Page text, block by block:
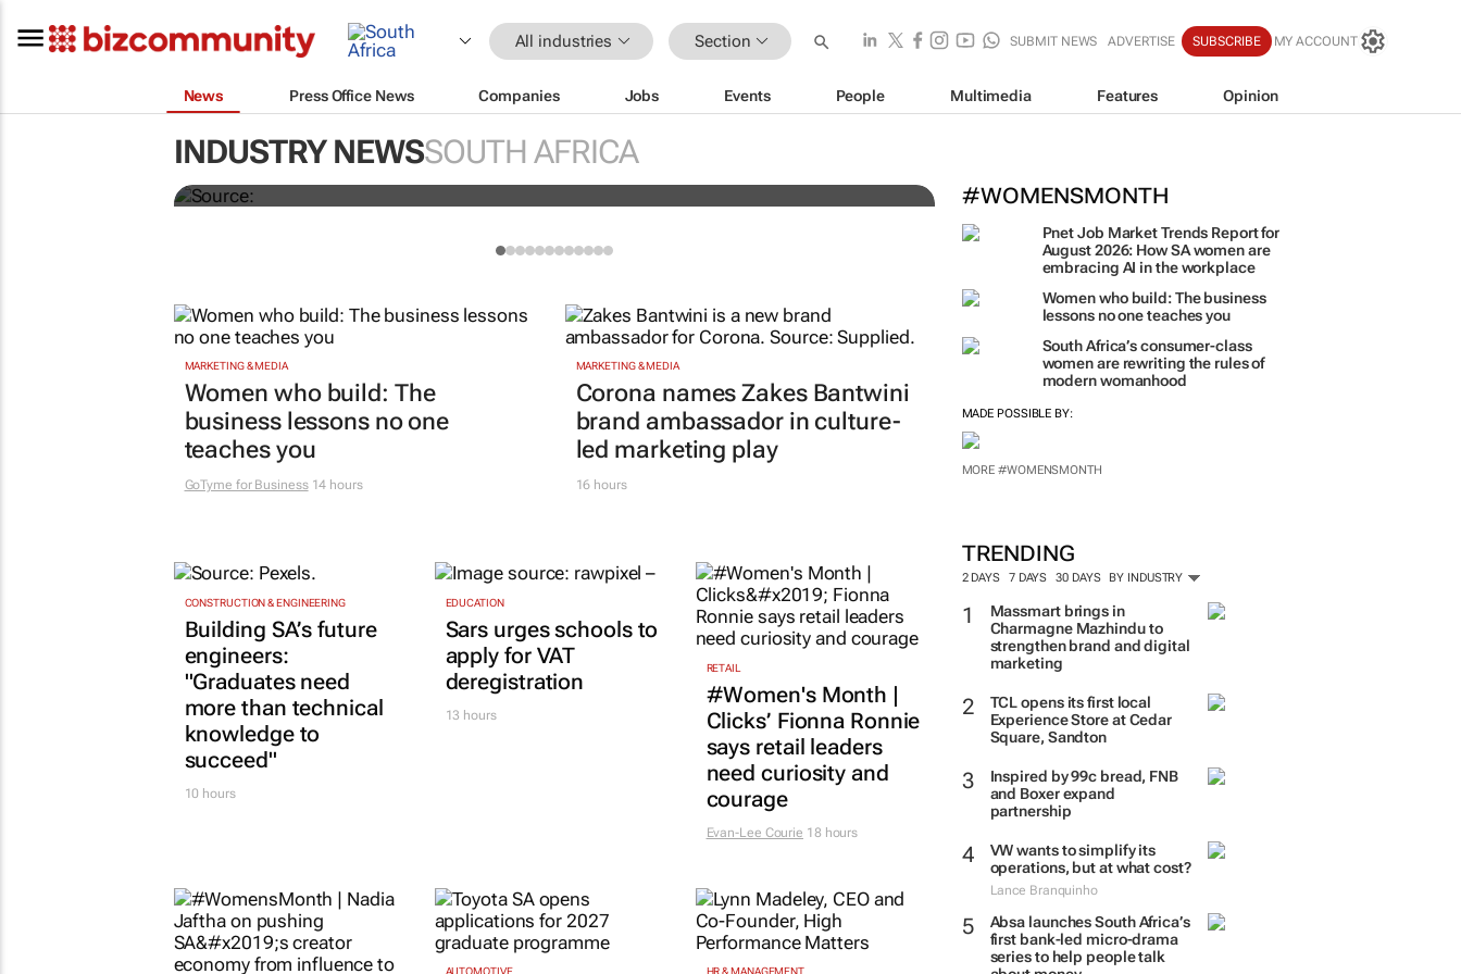
All industries Section SUBMIT NEWS ADVERTISE SUBSCRIBE MY ACCOUNT
News Press Office News Companies Jobs Events People Multimedia Features Opinion
INDUSTRY NEWSSOUTH AFRICA
#WOMENSMONTH
Pnet Job Market Trends Report for
August 2026: How SA women are
embracing AI in the workplace
Women who build: The business
lessons no one teaches you
South Africa’s consumer-class
women are rewriting the rules of
modern womanhood
MADE POSSIBLE BY:
MORE #WOMENSMONTH
TRENDING
2 DAYS 7 DAYS 30 DAYS BY INDUSTRY
Massmart brings in
Charmagne Mazhindu to
strengthen brand and digital
marketing
TCL opens its first local
Experience Store at Cedar
Square, Sandton
Inspired by 99c bread, FNB
and Boxer expand
partnership
VW wants to simplify its
operations, but at what cost?
Lance Branquinho
Absa launches South Africa’s
first bank-led micro-drama
series to help people talk
Novo Nordisk shifts US media business from WPP to
Omnicom
Women who build: The business
MARKETING & MEDIA
Women who build: The
business lessons no one
teaches you
GoTyme for Business14 hours
MARKETING & MEDIA
Corona names Zakes Bantwini
brand ambassador in culture-
led marketing play
16 hours
CONSTRUCTION & ENGINEERING
Building SA’s future
engineers:
"Graduates need
more than technical
knowledge to
succeed"
10 hours
EDUCATION
Sars urges schools to
apply for VAT
deregistration
13 hours
RETAIL
#Women's Month |
Clicks’ Fionna Ronnie
says retail leaders
need curiosity and
courage
Evan-Lee Courie 18 hours
AUTOMOTIVE HR & MANAGEMENT